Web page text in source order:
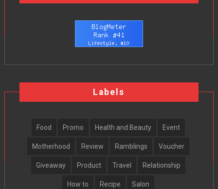
Labels
Food Promo Health and Beauty Event
Motherhood Review Ramblings Voucher
Giveaway Product Travel Relationship
How to Recipe Salon